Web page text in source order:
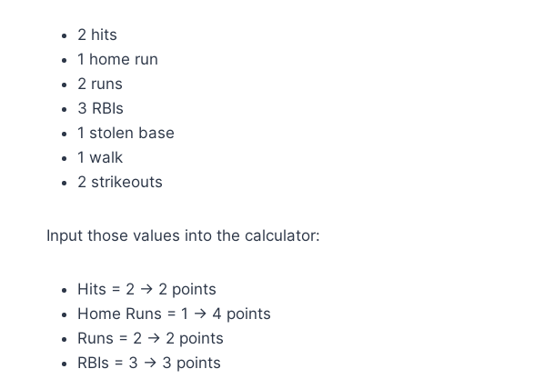
2 hits
1 home run
2 runs
3 RBIs
1 stolen base
1 walk
2 strikeouts
Input those values into the calculator:
Hits = 2 → 2 points
Home Runs = 1 → 4 points
Runs = 2 → 2 points
RBIs = 3 → 3 points